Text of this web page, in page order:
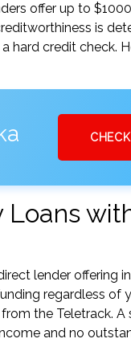
offer up to
is
hard credit check.
Loans
lender offering
regardless of
the Teletrack.
and no